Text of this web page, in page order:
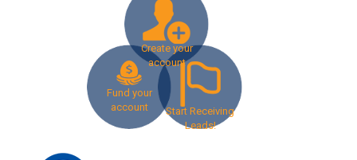
Create your
account
Fund your
account
Start Receiving
Leads!